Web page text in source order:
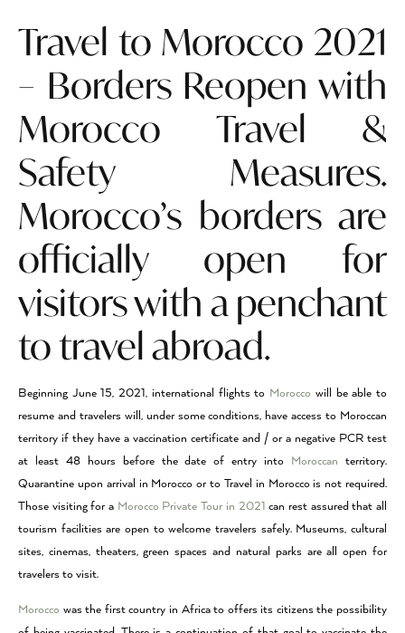
Travel to Morocco 2021
– Borders Reopen with
Morocco Travel &
Safety Measures.
Morocco’s borders are
officially open for
visitors with a penchant
to travel abroad.
Beginning June 15, 2021, international flights to Morocco will be able to
resume and travelers will, under some conditions, have access to Moroccan
territory if they have a vaccination certificate and / or a negative PCR test
at least 48 hours before the date of entry into Moroccan territory.
Quarantine upon arrival in Morocco or to Travel in Morocco is not required.
Those visiting for a Morocco Private Tour in 2021 can rest assured that all
tourism facilities are open to welcome travelers safely. Museums, cultural
sites, cinemas, theaters, green spaces and natural parks are all open for
travelers to visit.
Morocco was the first country in Africa to offers its citizens the possibility